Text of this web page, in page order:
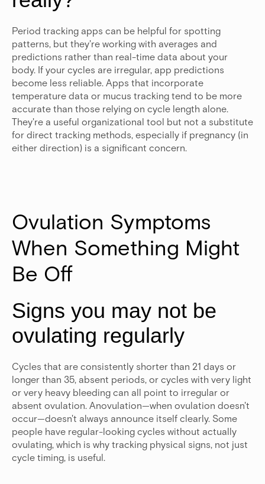
Period tracking apps can be helpful for spotting
patterns, but they're working with averages and
predictions rather than real-time data about your
body. If your cycles are irregular, app predictions
become less reliable. Apps that incorporate
temperature data or mucus tracking tend to be more
accurate than those relying on cycle length alone.
They're a useful organizational tool but not a substitute
for direct tracking methods, especially if pregnancy (in
either direction) is a significant concern.
Ovulation Symptoms
When Something Might
Be Off
Signs you may not be
ovulating regularly
Cycles that are consistently shorter than 21 days or
longer than 35, absent periods, or cycles with very light
or very heavy bleeding can all point to irregular or
absent ovulation. Anovulation—when ovulation doesn't
occur—doesn't always announce itself clearly. Some
people have regular-looking cycles without actually
ovulating, which is why tracking physical signs, not just
cycle timing, is useful.